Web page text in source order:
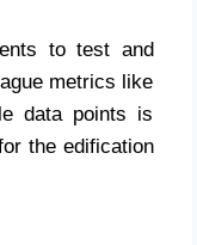
to test and
metrics like
data points is
the edification